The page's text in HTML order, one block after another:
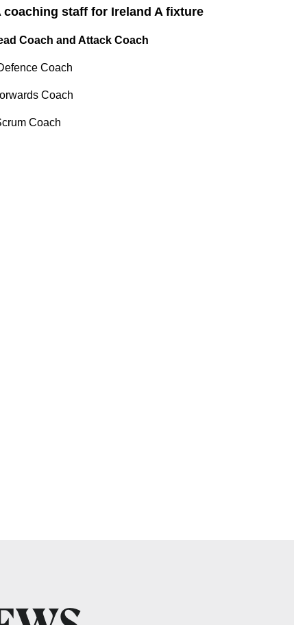
coaching staff for Ireland A fixture
Coach and Attack Coach
Coach
Coach
Coach